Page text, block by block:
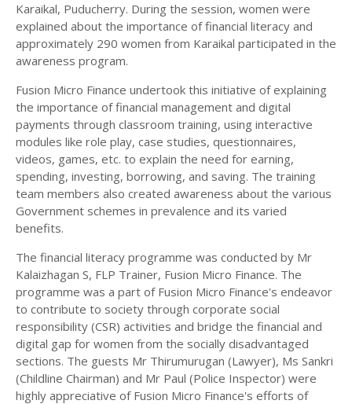
Karaikal, Puducherry. During the session, women were
explained about the importance of financial literacy and
approximately 290 women from Karaikal participated in the
awareness program.
Fusion Micro Finance undertook this initiative of explaining
the importance of financial management and digital
payments through classroom training, using interactive
modules like role play, case studies, questionnaires,
videos, games, etc. to explain the need for earning,
spending, investing, borrowing, and saving. The training
team members also created awareness about the various
Government schemes in prevalence and its varied
benefits.
The financial literacy programme was conducted by Mr
Kalaizhagan S, FLP Trainer, Fusion Micro Finance. The
programme was a part of Fusion Micro Finance's endeavor
to contribute to society through corporate social
responsibility (CSR) activities and bridge the financial and
digital gap for women from the socially disadvantaged
sections. The guests Mr Thirumurugan (Lawyer), Ms Sankri
(Childline Chairman) and Mr Paul (Police Inspector) were
highly appreciative of Fusion Micro Finance's efforts of